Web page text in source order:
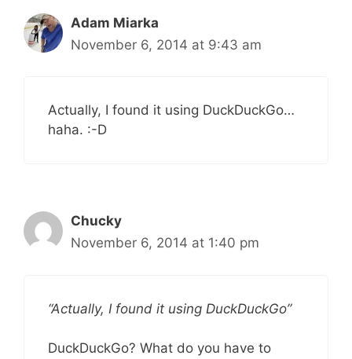
Adam Miarka
November 6, 2014 at 9:43 am
Actually, I found it using DuckDuckGo…
haha. :-D
Chucky
November 6, 2014 at 1:40 pm
“Actually, I found it using DuckDuckGo”
DuckDuckGo? What do you have to